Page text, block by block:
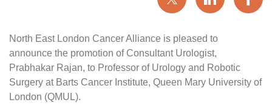
North East London Cancer Alliance is pleased to
announce the promotion of Consultant Urologist,
Prabhakar Rajan, to Professor of Urology and Robotic
Surgery at Barts Cancer Institute, Queen Mary University of
London (QMUL).